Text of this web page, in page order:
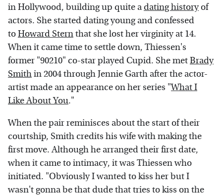
in Hollywood, building up quite adating historyof
actors. She started dating young and confessed
toHoward Sternthat she lost her virginity at 14.
When it came time to settle down, Thiessen's
former "90210" co-star played Cupid. She metBrady
Smithin 2004 through Jennie Garth after the actor-
artist made an appearance on her series "What I
Like About You."
When the pair reminisces about the start of their
courtship, Smith credits his wife with making the
first move. Although he arranged their first date,
when it came to intimacy, it was Thiessen who
initiated. "Obviously I wanted to kiss her but I
wasn't gonna be that dude that tries to kiss on the